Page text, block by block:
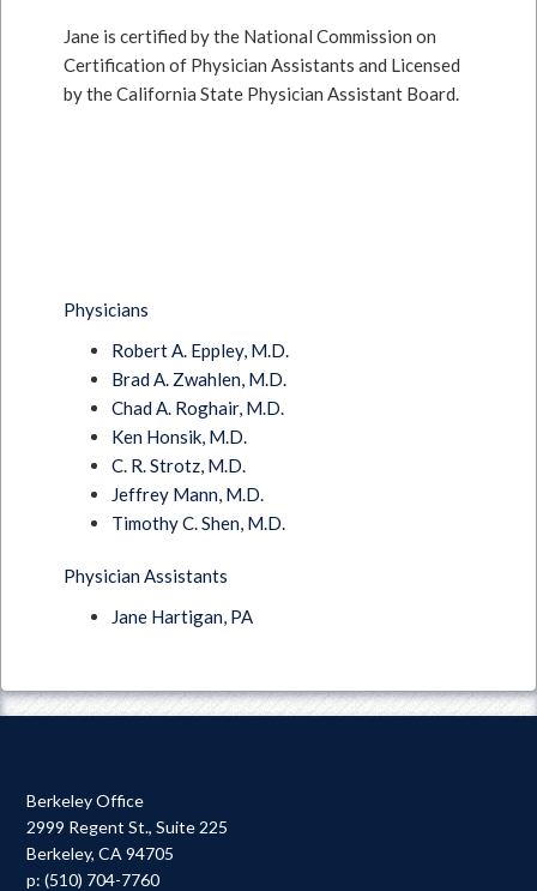
Jane is certified by the National Commission on
Certification of Physician Assistants and Licensed
by the California State Physician Assistant Board.
Physicians
Robert A. Eppley, M.D.
Brad A. Zwahlen, M.D.
Chad A. Roghair, M.D.
Ken Honsik, M.D.
C. R. Strotz, M.D.
Jeffrey Mann, M.D.
Timothy C. Shen, M.D.
Physician Assistants
Jane Hartigan, PA
Berkeley Office
2999 Regent St., Suite 225
Berkeley, CA 94705
p: (510) 704-7760